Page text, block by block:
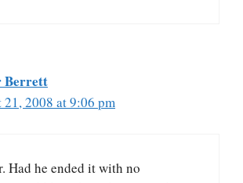
Berrett
21, 2008 at 9:06 pm
Had he ended it with no